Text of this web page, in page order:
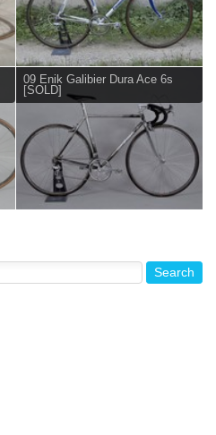
09 Enik Galibier Dura Ace 6s
[SOLD]